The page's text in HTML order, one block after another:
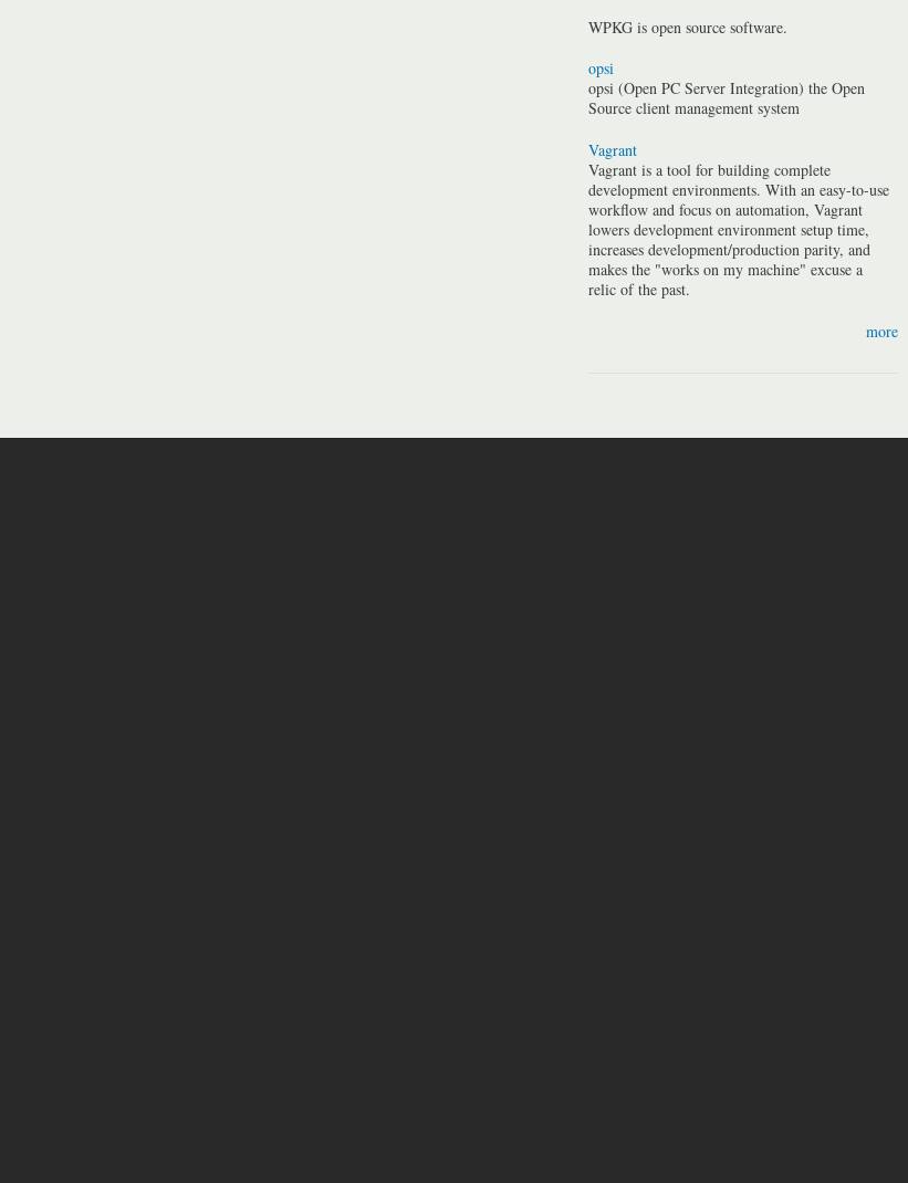
WPKG is open source software.
opsi
opsi (Open PC Server Integration) the Open
Source client management system
Vagrant
Vagrant is a tool for building complete
development environments. With an easy-to-use
workflow and focus on automation, Vagrant
lowers development environment setup time,
increases development/production parity, and
makes the "works on my machine" excuse a
relic of the past.
more